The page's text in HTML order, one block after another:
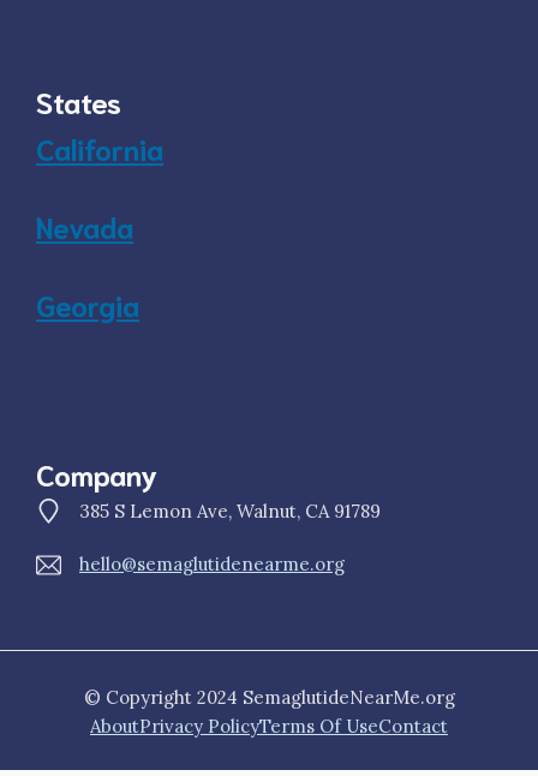
States
California
Nevada
Georgia
Company
385 S Lemon Ave, Walnut, CA 91789
hello@semaglutidenearme.org
© Copyright 2024 SemaglutideNearMe.org
AboutPrivacy PolicyTerms Of UseContact